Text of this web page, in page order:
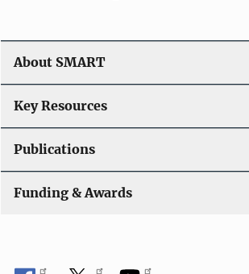
About SMART
Key Resources
Publications
Funding & Awards